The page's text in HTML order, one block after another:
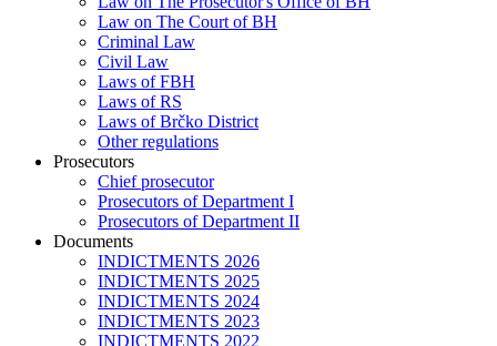
Law on The Court of BH
Criminal Law
Civil Law
Laws of FBH
Laws of RS
Laws of Brčko District
Other regulations
Prosecutors
Chief prosecutor
Prosecutors of Department I
Prosecutors of Department II
Documents
INDICTMENTS 2026
INDICTMENTS 2025
INDICTMENTS 2024
INDICTMENTS 2023
INDICTMENTS 2022